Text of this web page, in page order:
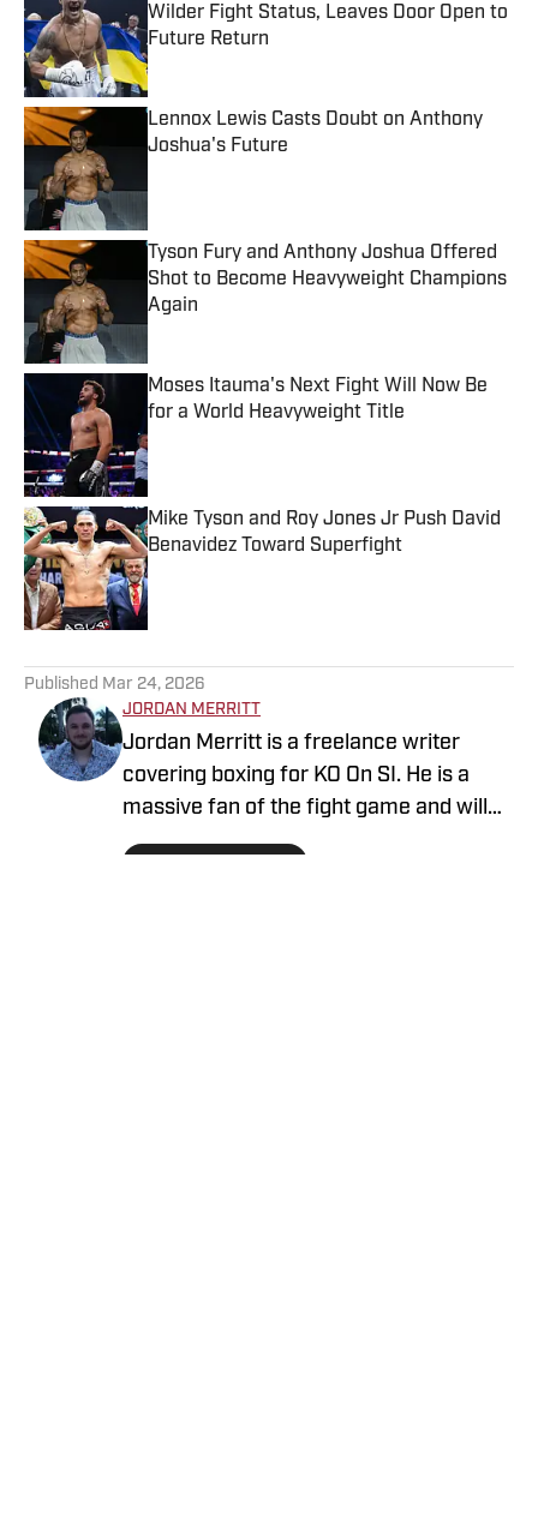
Future Return
Published by on Invalid Date
Lennox Lewis Casts Doubt on Anthony
Joshua's Future
Published by on Invalid Date
Tyson Fury and Anthony Joshua Offered
Shot to Become Heavyweight Champions
Again
Published by on Invalid Date
Moses Itauma's Next Fight Will Now Be
for a World Heavyweight Title
Published by on Invalid Date
Mike Tyson and Roy Jones Jr Push David
Benavidez Toward Superfight
Published by on Invalid Date
PublishedMar 24, 2026
JORDAN MERRITT
Jordan Merritt is a freelance writer
covering boxing for KO On SI. He is a
massive fan of the fight game and will
listen to Kostya Tszyu vs. Ricky Hatton
Follow jordm87